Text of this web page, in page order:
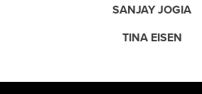
SANJAY JOGIA
TINA EISEN